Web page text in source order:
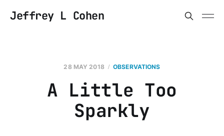
Jeffrey L Cohen
28 MAY 2018 OBSERVATIONS
A Little Too
Sparkly